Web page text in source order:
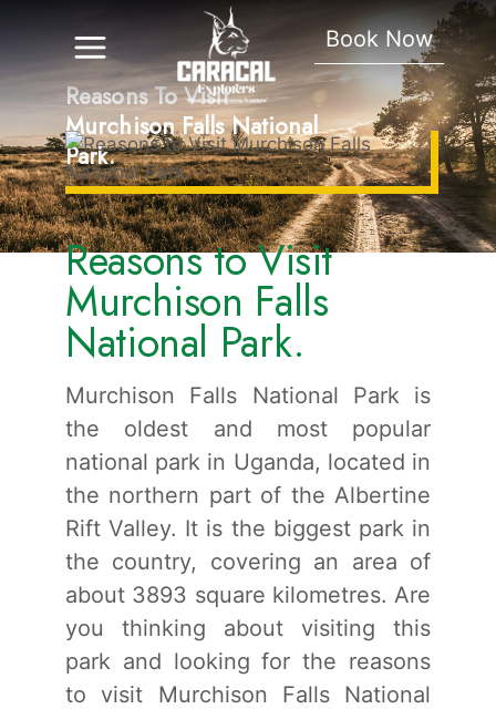
Book Now
Reasons To Visit
Murchison Falls National
Park.
Reasons to Visit
Murchison Falls
National Park.
Murchison Falls National Park is
the oldest and most popular
national park in Uganda, located in
the northern part of the Albertine
Rift Valley. It is the biggest park in
the country, covering an area of
about 3893 square kilometres. Are
you thinking about visiting this
park and looking for the reasons
to visit Murchison Falls National